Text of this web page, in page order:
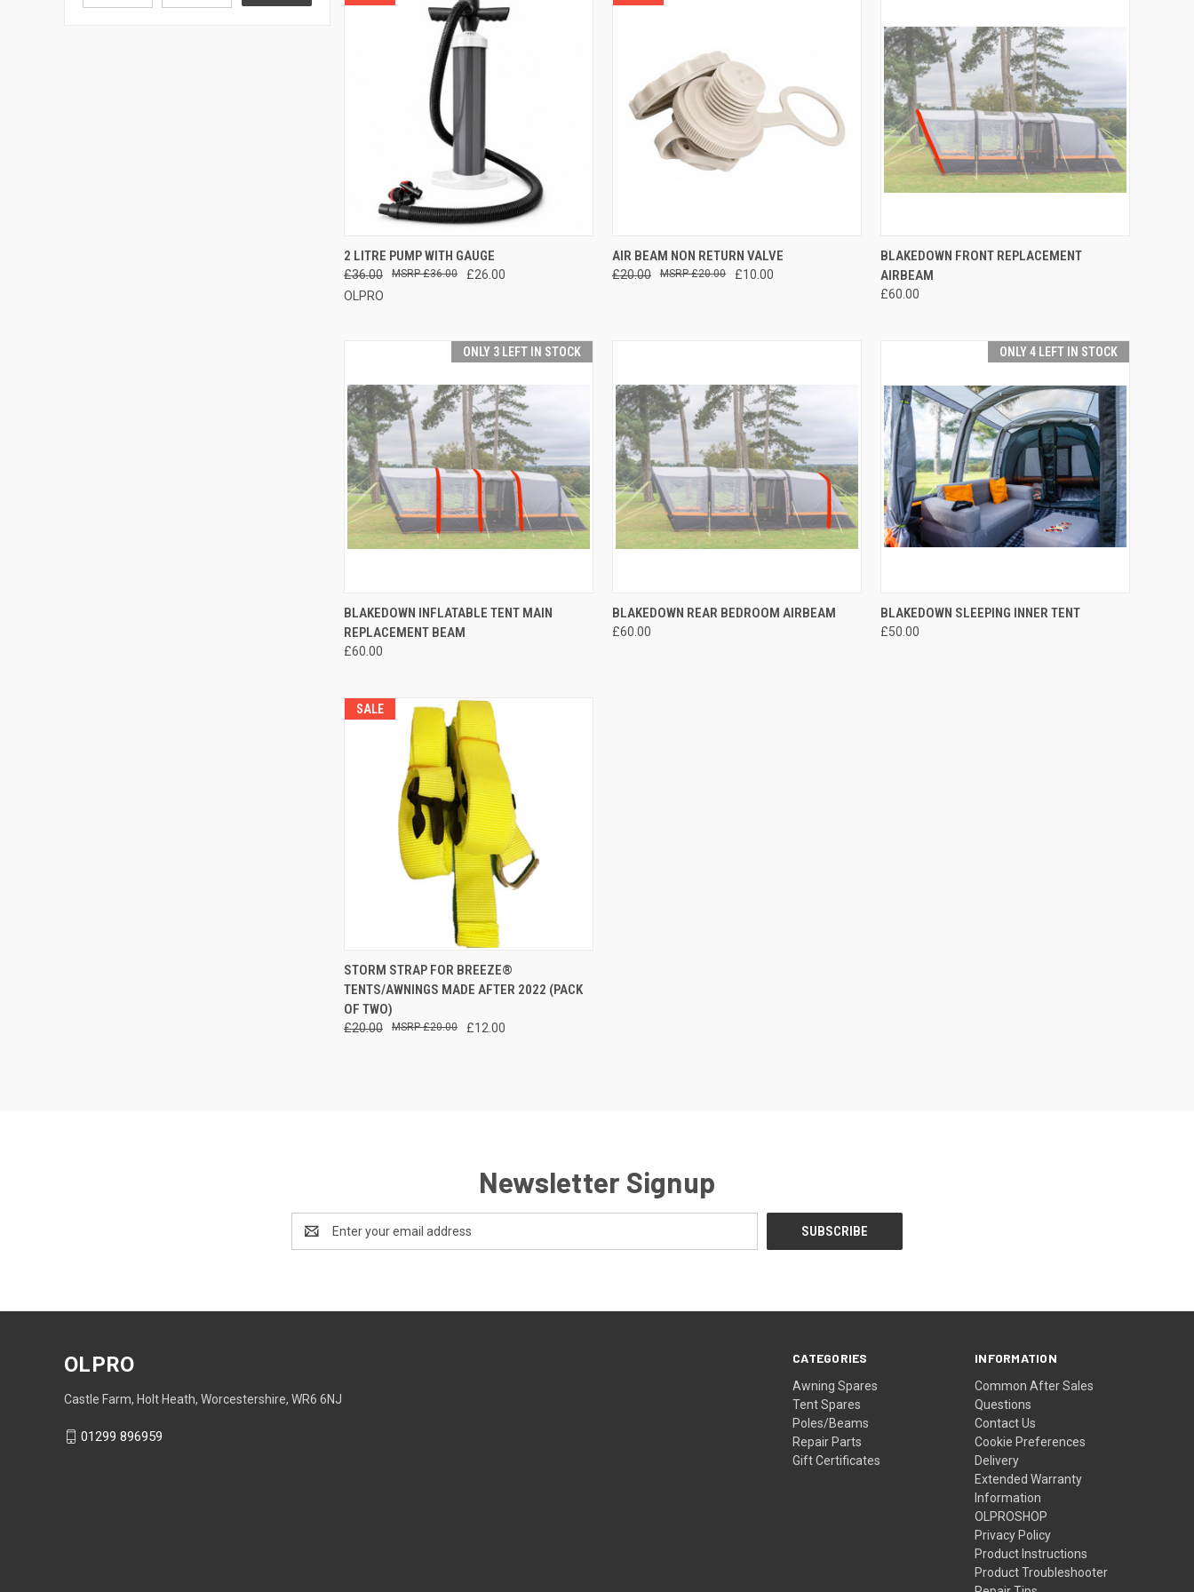
QUICK VIEW
Compare
2 LITRE PUMP WITH GAUGE
£36.00 £26.00
£36.00
OLPRO
QUICK VIEW ADD TO CART
Compare
AIR BEAM NON RETURN VALVE
£20.00 £10.00
£20.00
QUICK VIEW ADD TO CART
Compare
BLAKEDOWN FRONT REPLACEMENT
AIRBEAM
£60.00
ONLY 3 LEFT IN STOCK
QUICK VIEW ADD TO CART
Compare
BLAKEDOWN INFLATABLE TENT MAIN
REPLACEMENT BEAM
£60.00
QUICK VIEW ADD TO CART
Compare
BLAKEDOWN REAR BEDROOM AIRBEAM
£60.00
ONLY 4 LEFT IN STOCK
QUICK VIEW ADD TO CART
Compare
BLAKEDOWN SLEEPING INNER TENT
£50.00
SALE
QUICK VIEW ADD TO CART
Compare
STORM STRAP FOR BREEZE®
TENTS/AWNINGS MADE AFTER 2022 (PACK
OF TWO)
£20.00 £12.00
£20.00
Newsletter Signup
Address
CATEGORIES
Awning Spares
Tent Spares
Poles/Beams
Repair Parts
Gift Certificates
INFORMATION
Common After Sales
Questions
Contact Us
Cookie Preferences
Delivery
Extended Warranty
Information
OLPROSHOP
Privacy Policy
Product Instructions
Product Troubleshooter
OLPRO
Castle Farm, Holt Heath, Worcestershire, WR6 6NJ
01299 896959